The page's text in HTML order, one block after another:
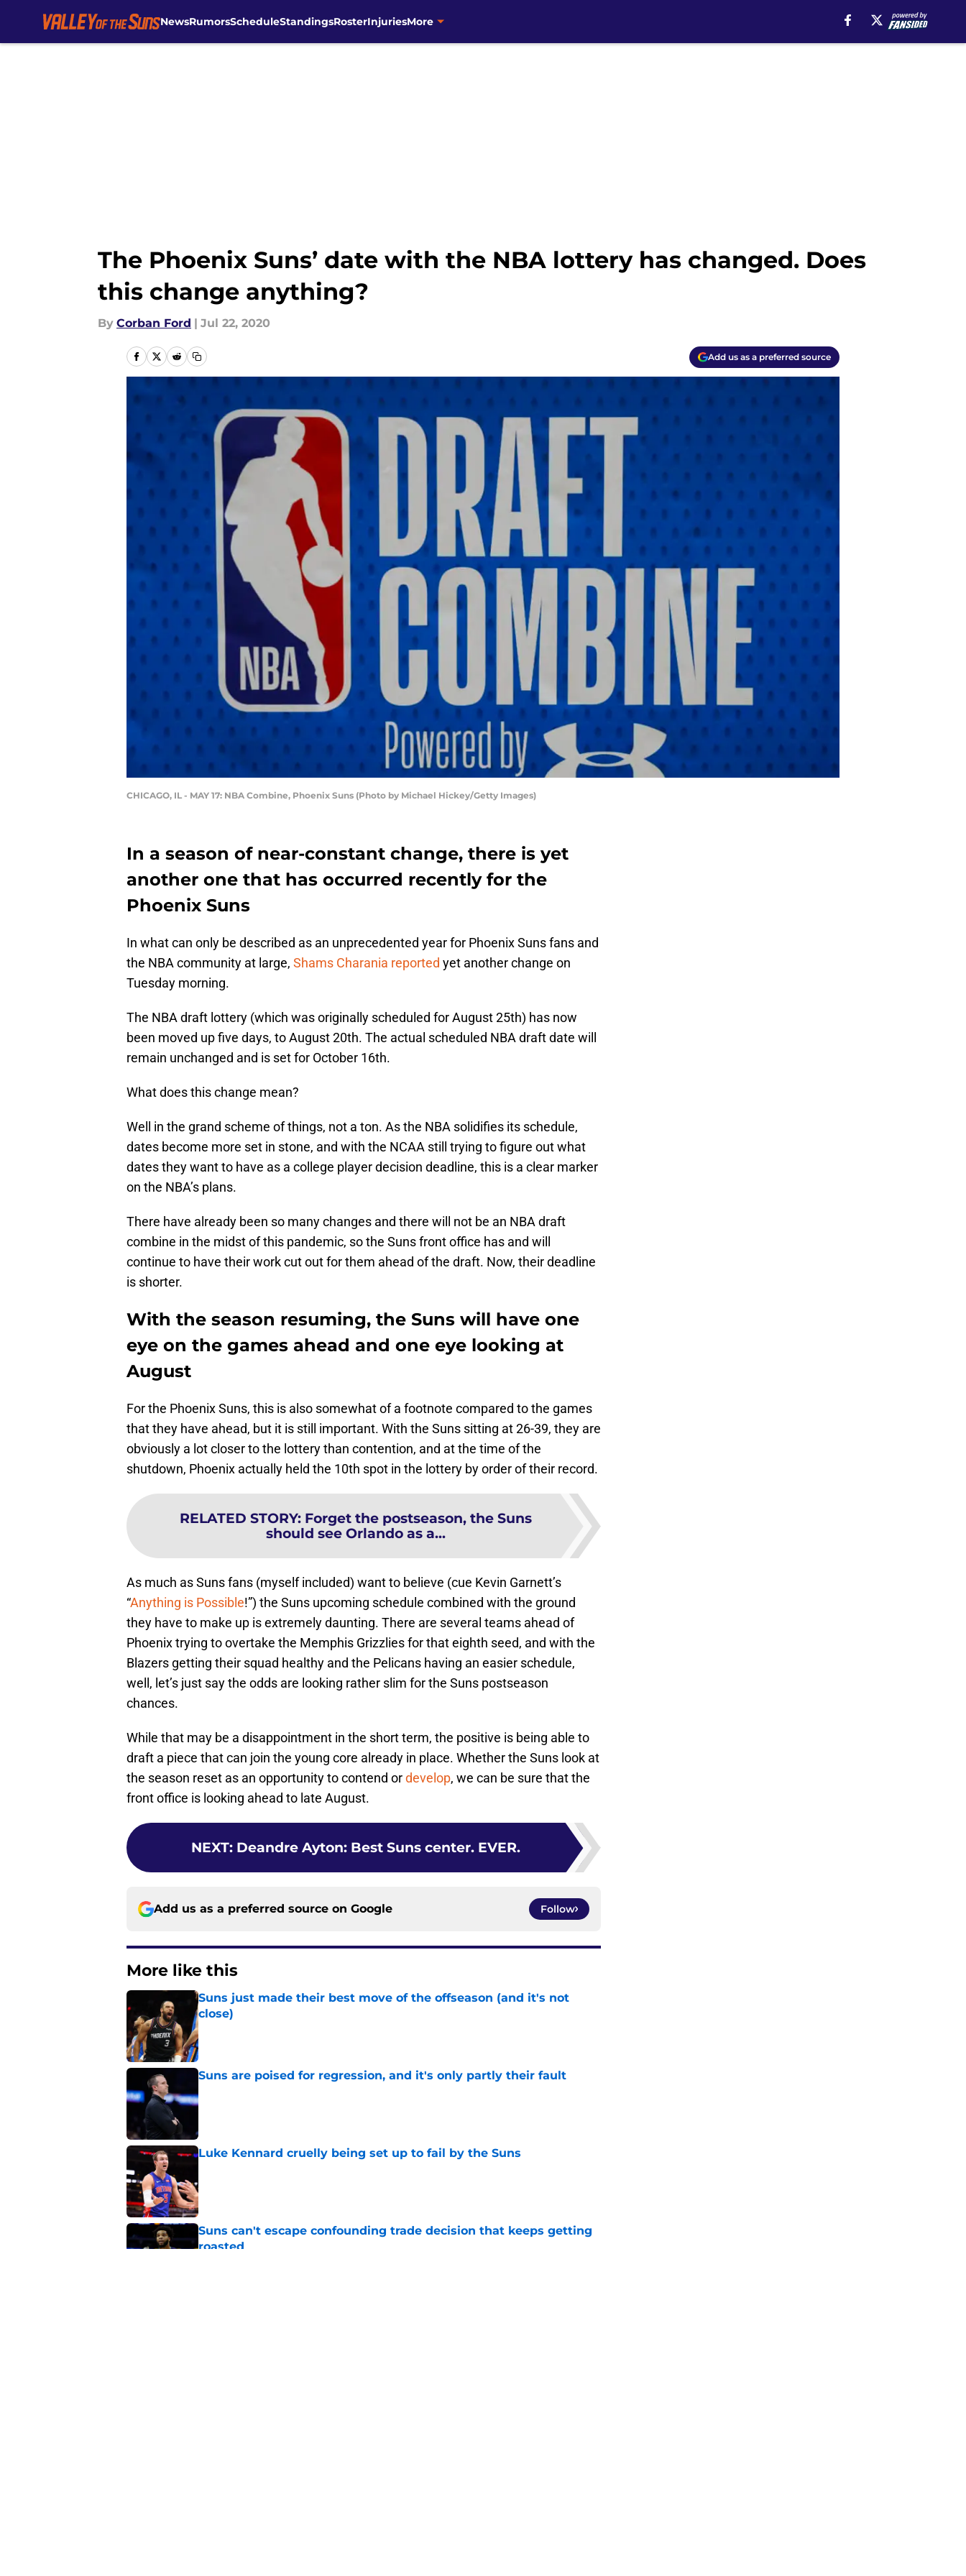
NewsRumorsScheduleStandingsRosterInjuriesMore
The Phoenix Suns’ date with the NBA lottery has changed. Does
this change anything?
By Corban Ford | Jul 22, 2020
Add us as a preferred source
CHICAGO, IL - MAY 17: NBA Combine, Phoenix Suns (Photo by Michael Hickey/Getty Images)
In a season of near-constant change, there is yet
another one that has occurred recently for the
Phoenix Suns
In what can only be described as an unprecedented year for Phoenix Suns fans and
the NBA community at large, Shams Charania reported yet another change on
Tuesday morning.
The NBA draft lottery (which was originally scheduled for August 25th) has now
been moved up five days, to August 20th. The actual scheduled NBA draft date will
remain unchanged and is set for October 16th.
What does this change mean?
Well in the grand scheme of things, not a ton. As the NBA solidifies its schedule,
dates become more set in stone, and with the NCAA still trying to figure out what
dates they want to have as a college player decision deadline, this is a clear marker
on the NBA’s plans.
There have already been so many changes and there will not be an NBA draft
combine in the midst of this pandemic, so the Suns front office has and will
continue to have their work cut out for them ahead of the draft. Now, their deadline
is shorter.
With the season resuming, the Suns will have one
eye on the games ahead and one eye looking at
August
For the Phoenix Suns, this is also somewhat of a footnote compared to the games
that they have ahead, but it is still important. With the Suns sitting at 26-39, they are
obviously a lot closer to the lottery than contention, and at the time of the
shutdown, Phoenix actually held the 10th spot in the lottery by order of their record.
RELATED STORY: Forget the postseason, the Suns
should see Orlando as a...
As much as Suns fans (myself included) want to believe (cue Kevin Garnett’s
“Anything is Possible!”) the Suns upcoming schedule combined with the ground
they have to make up is extremely daunting. There are several teams ahead of
Phoenix trying to overtake the Memphis Grizzlies for that eighth seed, and with the
Blazers getting their squad healthy and the Pelicans having an easier schedule,
well, let’s just say the odds are looking rather slim for the Suns postseason
chances.
While that may be a disappointment in the short term, the positive is being able to
draft a piece that can join the young core already in place. Whether the Suns look at
the season reset as an opportunity to contend ordevelop, we can be sure that the
front office is looking ahead to late August.
NEXT: Deandre Ayton: Best Suns center. EVER.
Add us as a preferred source on Google Follow
More like this
Suns just made their best move of the offseason (and it's not
close)
Published by on Invalid Date
Suns are poised for regression, and it's only partly their fault
Luke Kennard cruelly being set up to fail by the Suns
Suns can't escape confounding trade decision that keeps getting
roasted